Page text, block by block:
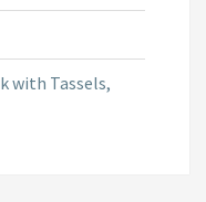
with Tassels,